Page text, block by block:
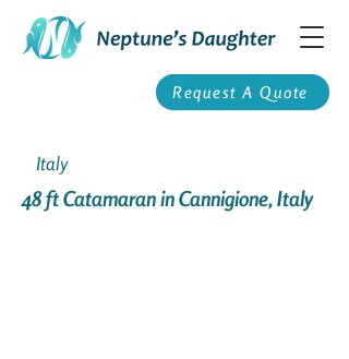
Request A Quote
Italy
48 ft Catamaran in Cannigione, Italy